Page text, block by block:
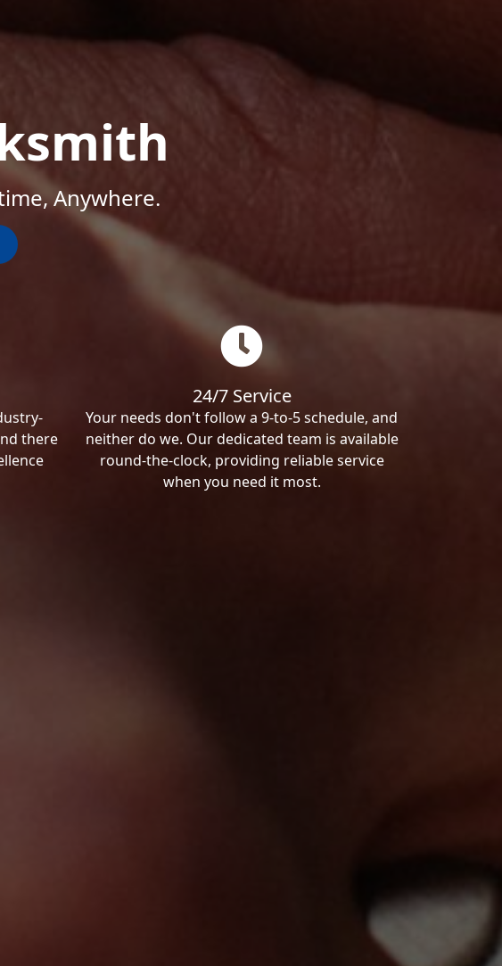
Anywhere.
there
24/7 Service
Your needs don't follow a 9-to-5 schedule, and
neither do we. Our dedicated team is available
round-the-clock, providing reliable service
when you need it most.